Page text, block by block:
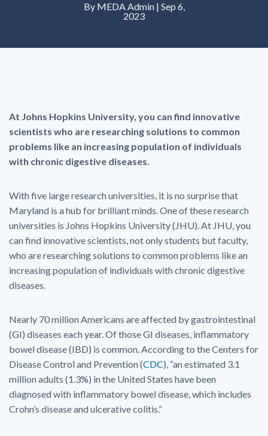
By MEDA Admin | Sep 6,
2023
At Johns Hopkins University, you can find innovative
scientists who are researching solutions to common
problems like an increasing population of individuals
with chronic digestive diseases.
With five large research universities, it is no surprise that
Maryland is a hub for brilliant minds. One of these research
universities is Johns Hopkins University (JHU). At JHU, you
can find innovative scientists, not only students but faculty,
who are researching solutions to common problems like an
increasing population of individuals with chronic digestive
diseases.
Nearly 70 million Americans are affected by gastrointestinal
(GI) diseases each year. Of those GI diseases, inflammatory
bowel disease (IBD) is common. According to the Centers for
Disease Control and Prevention (CDC), “an estimated 3.1
million adults (1.3%) in the United States have been
diagnosed with inflammatory bowel disease, which includes
Crohn’s disease and ulcerative colitis.”